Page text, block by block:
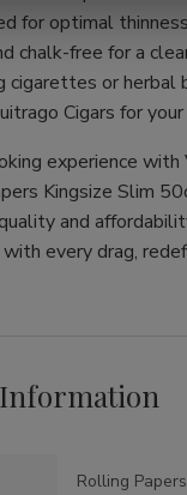
for optimal
chalk-free for a
cigarettes or herbal
Cigars for your
experience with
Kingsize Slim
and
every drag,
Rolling Papers